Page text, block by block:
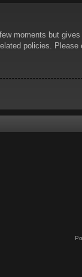
moments but
policies.